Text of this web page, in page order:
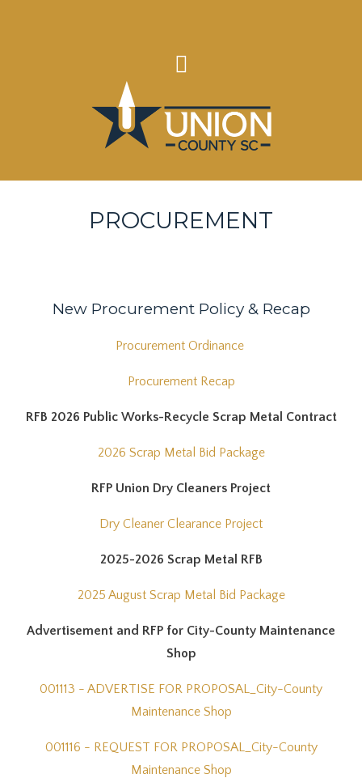
PROCUREMENT
New Procurement Policy & Recap
Procurement Ordinance
Procurement Recap
RFB 2026 Public Works-Recycle Scrap Metal Contract
2026 Scrap Metal Bid Package
RFP Union Dry Cleaners Project
Dry Cleaner Clearance Project
2025-2026 Scrap Metal RFB
2025 August Scrap Metal Bid Package
Advertisement and RFP for City-County Maintenance
Shop
001113 - ADVERTISE FOR PROPOSAL_City-County
Maintenance Shop
001116 - REQUEST FOR PROPOSAL_City-County
Maintenance Shop